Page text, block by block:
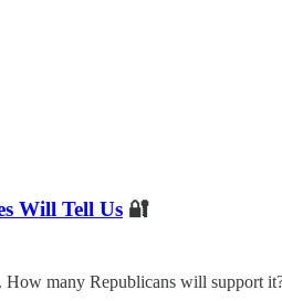
Will Tell Us 🔐
How many Republicans will support